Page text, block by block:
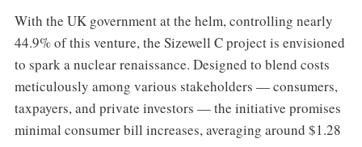
With the UK government at the helm, controlling nearly
44.9% of this venture, the Sizewell C project is envisioned
to spark a nuclear renaissance. Designed to blend costs
meticulously among various stakeholders — consumers,
taxpayers, and private investors — the initiative promises
minimal consumer bill increases, averaging around $1.28